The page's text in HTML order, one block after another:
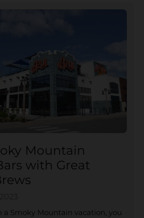
Mountain
with Great
a Smoky Mountain vacation, you